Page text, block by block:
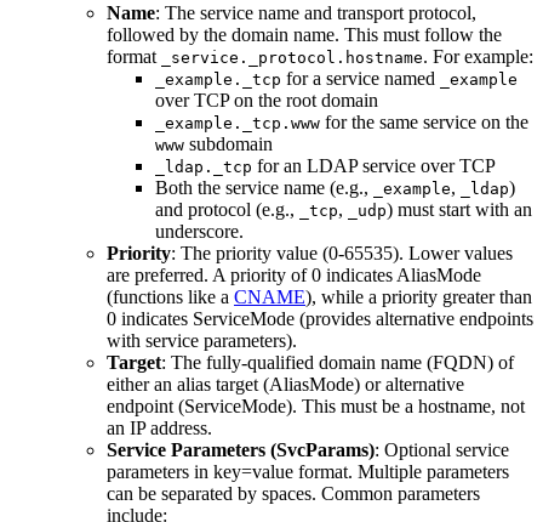
Name: The service name and transport protocol,
followed by the domain name. This must follow the
format
_service._protocol.hostname. For example:
_example._tcp for a service named _example
over TCP on the root domain
_example._tcp.www for the same service on the
www subdomain
_ldap._tcp for an LDAP service over TCP
Both the service name (e.g.,
_example, _ldap)
and protocol (e.g.,
_tcp, _udp) must start with an
underscore.
Priority: The priority value (0-65535). Lower values
are preferred. A priority of 0 indicates AliasMode
(functions like a CNAME), while a priority greater than
0 indicates ServiceMode (provides alternative endpoints
with service parameters).
Target: The fully-qualified domain name (FQDN) of
either an alias target (AliasMode) or alternative
endpoint (ServiceMode). This must be a hostname, not
an IP address.
Service Parameters (SvcParams): Optional service
parameters in key=value format. Multiple parameters
can be separated by spaces. Common parameters
include: